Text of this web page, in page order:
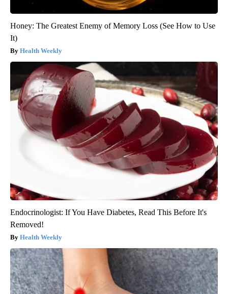
Honey: The Greatest Enemy of Memory Loss (See How to Use
It)
Health Weekly
Endocrinologist: If You Have Diabetes, Read This Before It's
Removed!
Health Weekly